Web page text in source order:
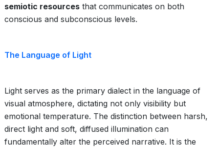
semiotic resources that communicates on both
conscious and subconscious levels.
The Language of Light
Light serves as the primary dialect in the language of
visual atmosphere, dictating not only visibility but
emotional temperature. The distinction between harsh,
direct light and soft, diffused illumination can
fundamentally alter the perceived narrative. It is the